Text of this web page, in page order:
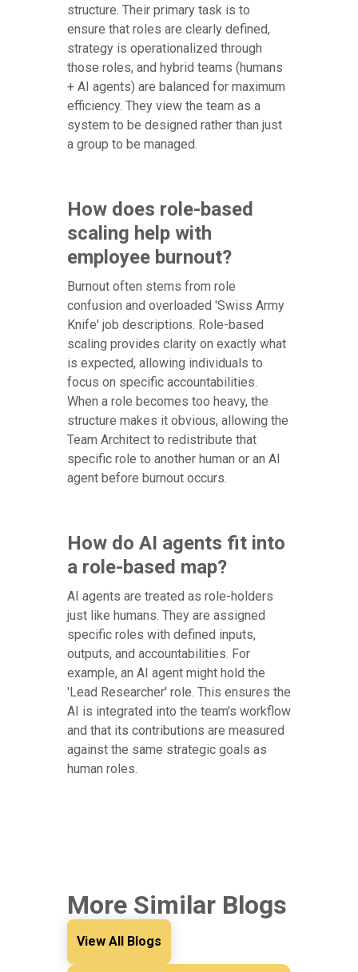
structure. Their primary task is to
ensure that roles are clearly defined,
strategy is operationalized through
those roles, and hybrid teams (humans
+ AI agents) are balanced for maximum
efficiency. They view the team as a
system to be designed rather than just
a group to be managed.
How does role-based
scaling help with
employee burnout?
Burnout often stems from role
confusion and overloaded 'Swiss Army
Knife' job descriptions. Role-based
scaling provides clarity on exactly what
is expected, allowing individuals to
focus on specific accountabilities.
When a role becomes too heavy, the
structure makes it obvious, allowing the
Team Architect to redistribute that
specific role to another human or an AI
agent before burnout occurs.
How do AI agents fit into
a role-based map?
AI agents are treated as role-holders
just like humans. They are assigned
specific roles with defined inputs,
outputs, and accountabilities. For
example, an AI agent might hold the
'Lead Researcher' role. This ensures the
AI is integrated into the team's workflow
and that its contributions are measured
against the same strategic goals as
human roles.
More Similar Blogs
View All Blogs